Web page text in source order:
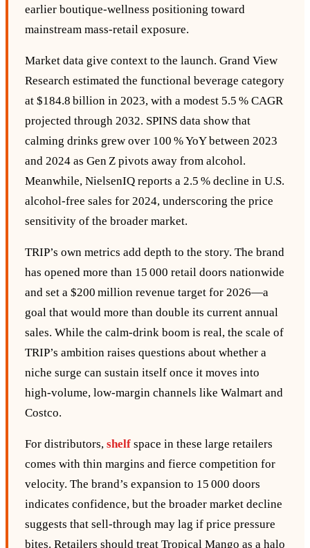
earlier boutique‑wellness positioning toward
mainstream mass‑retail exposure.
Market data give context to the launch. Grand View
Research estimated the functional beverage category
at $184.8 billion in 2023, with a modest 5.5 % CAGR
projected through 2032. SPINS data show that
calming drinks grew over 100 % YoY between 2023
and 2024 as Gen Z pivots away from alcohol.
Meanwhile, NielsenIQ reports a 2.5 % decline in U.S.
alcohol‑free sales for 2024, underscoring the price
sensitivity of the broader market.
TRIP’s own metrics add depth to the story. The brand
has opened more than 15 000 retail doors nationwide
and set a $200 million revenue target for 2026—a
goal that would more than double its current annual
sales. While the calm‑drink boom is real, the scale of
TRIP’s ambition raises questions about whether a
niche surge can sustain itself once it moves into
high‑volume, low‑margin channels like Walmart and
Costco.
For distributors, shelf space in these large retailers
comes with thin margins and fierce competition for
velocity. The brand’s expansion to 15 000 doors
indicates confidence, but the broader market decline
suggests that sell‑through may lag if price pressure
bites. Retailers should treat Tropical Mango as a halo